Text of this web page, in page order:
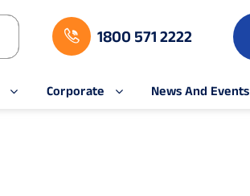
1800 571 2222
Corporate News And Events